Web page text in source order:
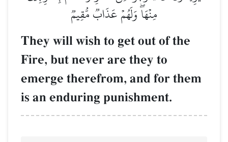
مِنۡهَاۖ وَلَهُمۡ عَذَابٞ مُّقِيمٞ
They will wish to get out of the
Fire, but never are they to
emerge therefrom, and for them
is an enduring punishment.